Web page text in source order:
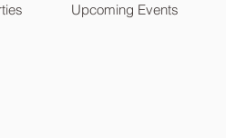
Upcoming Events